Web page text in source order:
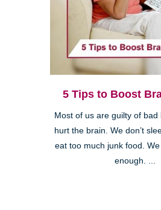
5 Tips to Boost
Most of us are guilty of bad
hurt the brain. We don’t
eat too much junk food. We
enough. ...